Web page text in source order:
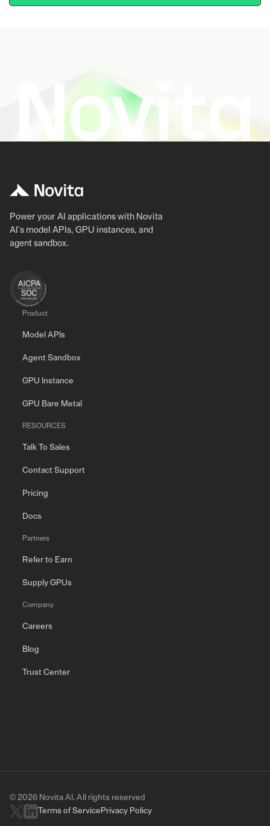
Power your AI applications with Novita
AI's model APIs, GPU instances, and
agent sandbox.
Product
Model APIs
Agent Sandbox
GPU Instance
GPU Bare Metal
RESOURCES
Talk To Sales
Contact Support
Pricing
Docs
Partners
Refer to Earn
Supply GPUs
Company
Careers
Blog
Trust Center
© 2026 Novita AI. All rights reserved
Terms of Service Privacy Policy